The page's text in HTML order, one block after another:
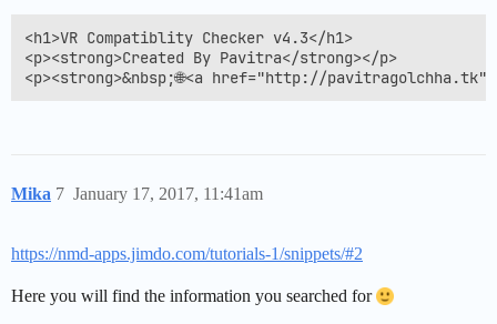
<h1>VR Compatiblity Checker v4.3</h1>
<p><strong>Created By Pavitra</strong></p>
<p><strong>&nbsp;🌐<a href="http://
Mika January 17, 2017, 11:41am
7
https://nmd-apps.jimdo.com/tutorials-1/snippets/#2
Here you will find the information you searched for